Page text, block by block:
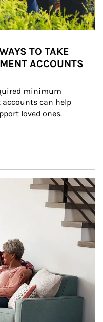
TO TAKE
ACCOUNTS
minimum
can help
loved ones.